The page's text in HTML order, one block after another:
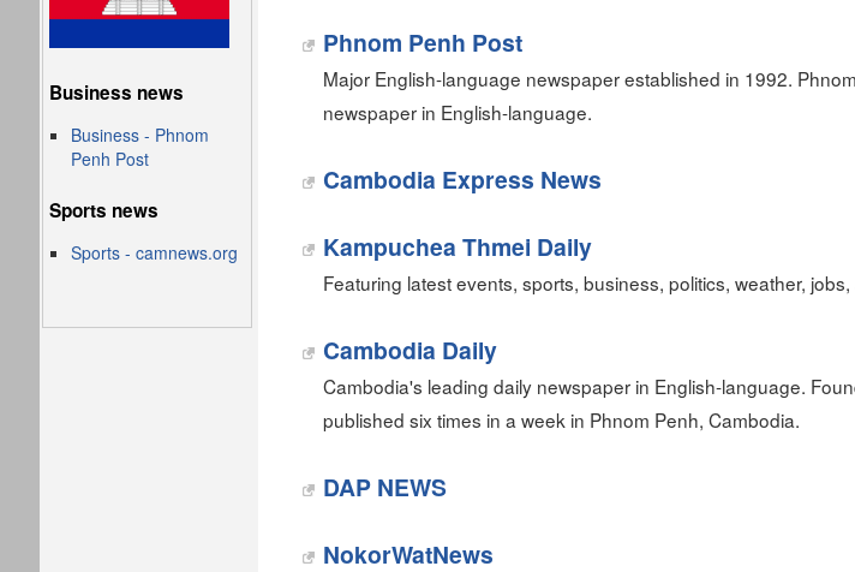
Phnom Penh Post
Major English-language newspaper established in 1992.
newspaper in English-language.
Cambodia Express News
Kampuchea Thmei Daily
Featuring latest events, sports, business, politics, weather,
Cambodia Daily
Cambodia's leading daily newspaper in English-language.
published six times in a week in Phnom Penh, Cambodia.
DAP NEWS
NokorWatNews
Business news
Business - Phnom
Penh Post
Sports news
Sports - camnews.org